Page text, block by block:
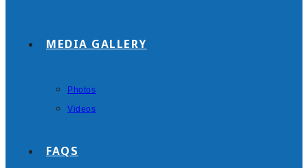
MEDIA GALLERY
Photos
Videos
FAQS